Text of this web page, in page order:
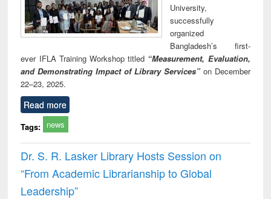
University,
successfully
organized
Bangladesh’s first-
ever IFLA Training Workshop titled “Measurement, Evaluation,
and Demonstrating Impact of Library Services” on December
22–23, 2025.
Read more
Tags: news
Dr. S. R. Lasker Library Hosts Session on
“From Academic Librarianship to Global
Leadership”